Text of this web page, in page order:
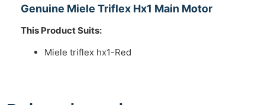
Genuine Miele Triflex Hx1 Main Motor
This Product Suits:
Miele triflex hx1-Red